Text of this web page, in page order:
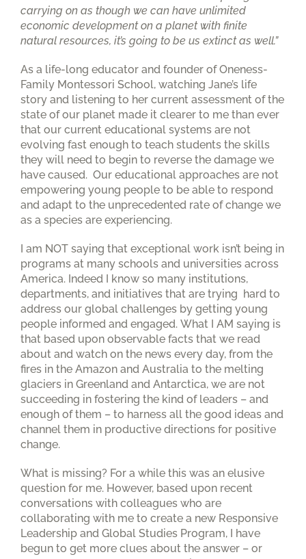
carrying on as though we can have unlimited
economic development on a planet with finite
natural resources, it’s going to be us extinct as well.”
As a life-long educator and founder of Oneness-
Family Montessori School, watching Jane’s life
story and listening to her current assessment of the
state of our planet made it clearer to me than ever
that our current educational systems are not
evolving fast enough to teach students the skills
they will need to begin to reverse the damage we
have caused. Our educational approaches are not
empowering young people to be able to respond
and adapt to the unprecedented rate of change we
as a species are experiencing.
I am NOT saying that exceptional work isn’t being in
programs at many schools and universities across
America. Indeed I know so many institutions,
departments, and initiatives that are trying hard to
address our global challenges by getting young
people informed and engaged. What I AM saying is
that based upon observable facts that we read
about and watch on the news every day, from the
fires in the Amazon and Australia to the melting
glaciers in Greenland and Antarctica, we are not
succeeding in fostering the kind of leaders – and
enough of them – to harness all the good ideas and
channel them in productive directions for positive
change.
What is missing? For a while this was an elusive
question for me. However, based upon recent
conversations with colleagues who are
collaborating with me to create a new Responsive
Leadership and Global Studies Program, I have
begun to get more clues about the answer – or